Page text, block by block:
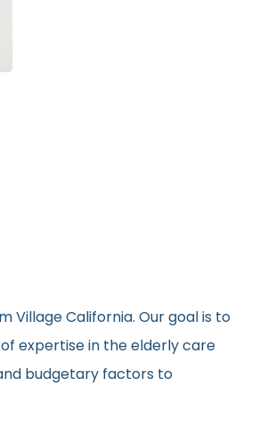
Village California. Our goal is to
expertise in the elderly care
budgetary factors to